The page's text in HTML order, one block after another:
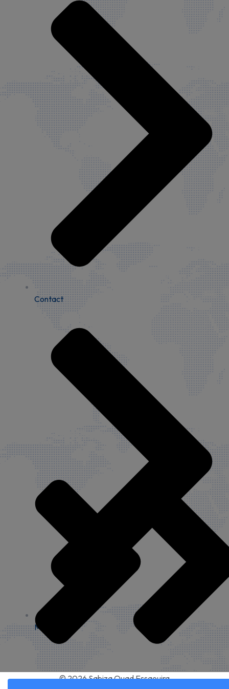
Contact
My account
© 2026 Sabiza Quad Essaouira